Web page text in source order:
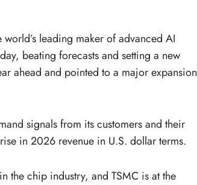
leading maker of advanced AI
beating forecasts and setting a new
ahead and pointed to a major expansion
signals from its customers and their
in 2026 revenue in U.S. dollar terms.
the chip industry, and TSMC is at the